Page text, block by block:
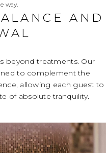
way.
AND
beyond treatments. Our
to complement the
allowing each guest to
of absolute tranquility.